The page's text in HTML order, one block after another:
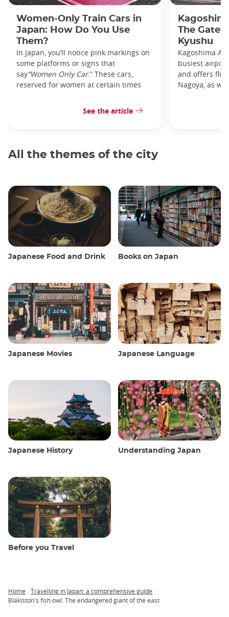
Women-Only Train Cars in
Japan: How Do You Use
Them?
In Japan, you’ll notice pink markings on
some platforms or signs that
say“Women Only Car.” These cars,
reserved for women at certain times
See the article
The
Kyushu
Kagoshima
busiest
and offers
Nagoya, as
All the themes of the city
Japanese Food and Drink Books on Japan
Japanese Movies Japanese Language
Japanese History Understanding Japan
Before you Travel
Breadcrumb
Home
Travelling in Japan: a comprehensive guide
Blakiston's fish owl: The endangered giant of the east